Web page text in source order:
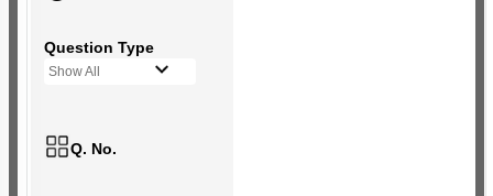
Question Type
Show All
Q. No.